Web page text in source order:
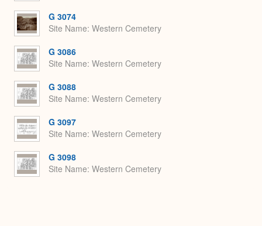
G 3074
Site Name Western Cemetery
G 3086
Site Name Western Cemetery
G 3088
Site Name Western Cemetery
G 3097
Site Name Western Cemetery
G 3098
Site Name Western Cemetery